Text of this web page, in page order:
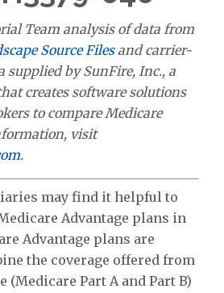
Team analysis of data from
Source Filesand carrier-
supplied by SunFire, Inc., a
creates software solutions
to compare Medicare
visit
.
may find it helpful to
Advantage plans in
Advantage plans are
the coverage offered from
(Medicare Part A and Part B)